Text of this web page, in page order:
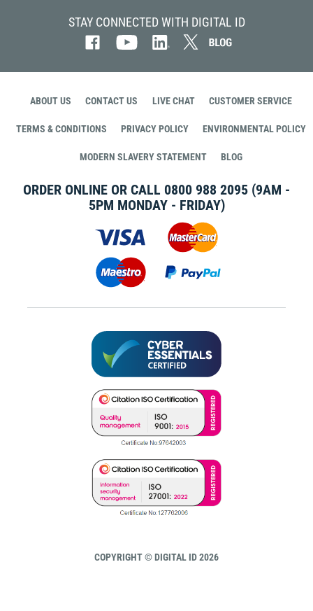
STAY CONNECTED WITH DIGITAL ID
ABOUT US CONTACT US LIVE CHAT CUSTOMER SERVICE
TERMS & CONDITIONS PRIVACY POLICY ENVIRONMENTAL POLICY
MODERN SLAVERY STATEMENT BLOG
ORDER ONLINE OR CALL 0800 988 2095 (9AM -
5PM MONDAY - FRIDAY)
COPYRIGHT © DIGITAL ID 2026